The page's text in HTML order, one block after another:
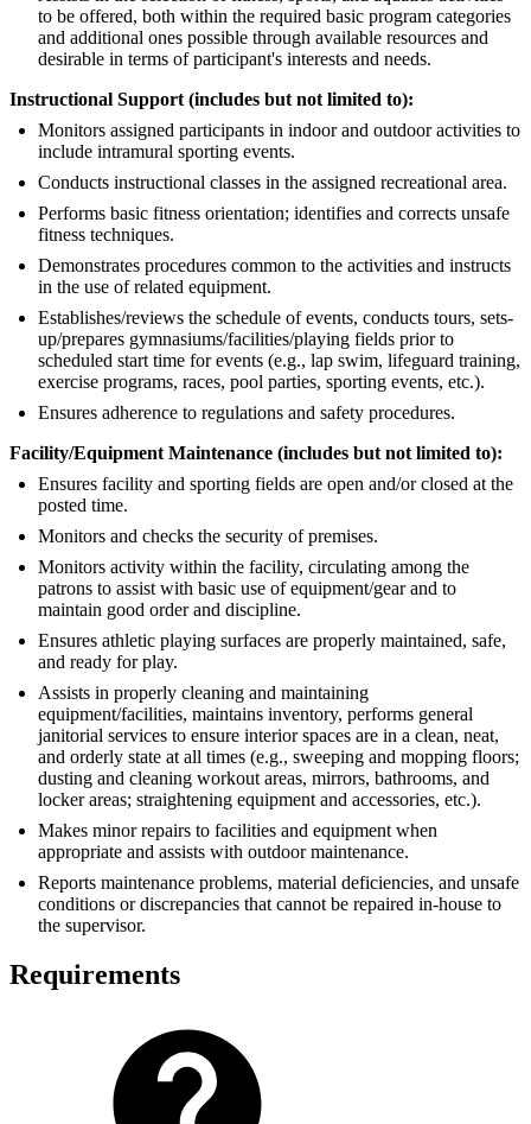
to be offered, both within the required basic program categories
and additional ones possible through available resources and
desirable in terms of participant's interests and needs.
Instructional Support (includes but not limited to):
Monitors assigned participants in indoor and outdoor activities to
include intramural sporting events.
Conducts instructional classes in the assigned recreational area.
Performs basic fitness orientation; identifies and corrects unsafe
fitness techniques.
Demonstrates procedures common to the activities and instructs
in the use of related equipment.
Establishes/reviews the schedule of events, conducts tours, sets-
up/prepares gymnasiums/facilities/playing fields prior to
scheduled start time for events (e.g., lap swim, lifeguard training,
exercise programs, races, pool parties, sporting events, etc.).
Ensures adherence to regulations and safety procedures.
Facility/Equipment Maintenance (includes but not limited to):
Ensures facility and sporting fields are open and/or closed at the
posted time.
Monitors and checks the security of premises.
Monitors activity within the facility, circulating among the
patrons to assist with basic use of equipment/gear and to
maintain good order and discipline.
Ensures athletic playing surfaces are properly maintained, safe,
and ready for play.
Assists in properly cleaning and maintaining
equipment/facilities, maintains inventory, performs general
janitorial services to ensure interior spaces are in a clean, neat,
and orderly state at all times (e.g., sweeping and mopping floors;
dusting and cleaning workout areas, mirrors, bathrooms, and
locker areas; straightening equipment and accessories, etc.).
Makes minor repairs to facilities and equipment when
appropriate and assists with outdoor maintenance.
Reports maintenance problems, material deficiencies, and unsafe
conditions or discrepancies that cannot be repaired in-house to
the supervisor.
Requirements